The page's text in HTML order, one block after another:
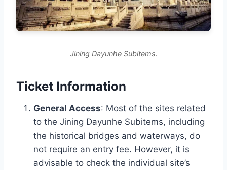
Jining Dayunhe Subitems.
Ticket Information
General Access: Most of the sites related
to the Jining Dayunhe Subitems, including
the historical bridges and waterways, do
not require an entry fee. However, it is
advisable to check the individual site’s